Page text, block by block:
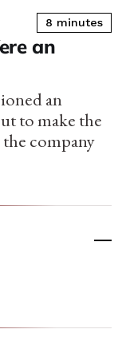
8 minutes
an
an
to make the
company